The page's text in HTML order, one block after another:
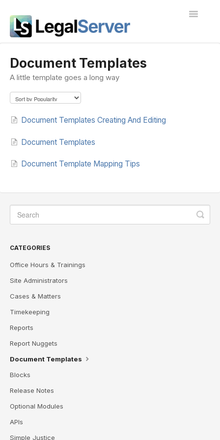
Toggle
Public Docs
Document Templates
A little template goes a long way
Document Templates Creating And Editing
Document Templates
Document Template Mapping Tips
CATEGORIES
Office Hours & Trainings
Site Administrators
Cases & Matters
Timekeeping
Reports
Report Nuggets
Document Templates
Blocks
Release Notes
Optional Modules
APIs
Simple Justice